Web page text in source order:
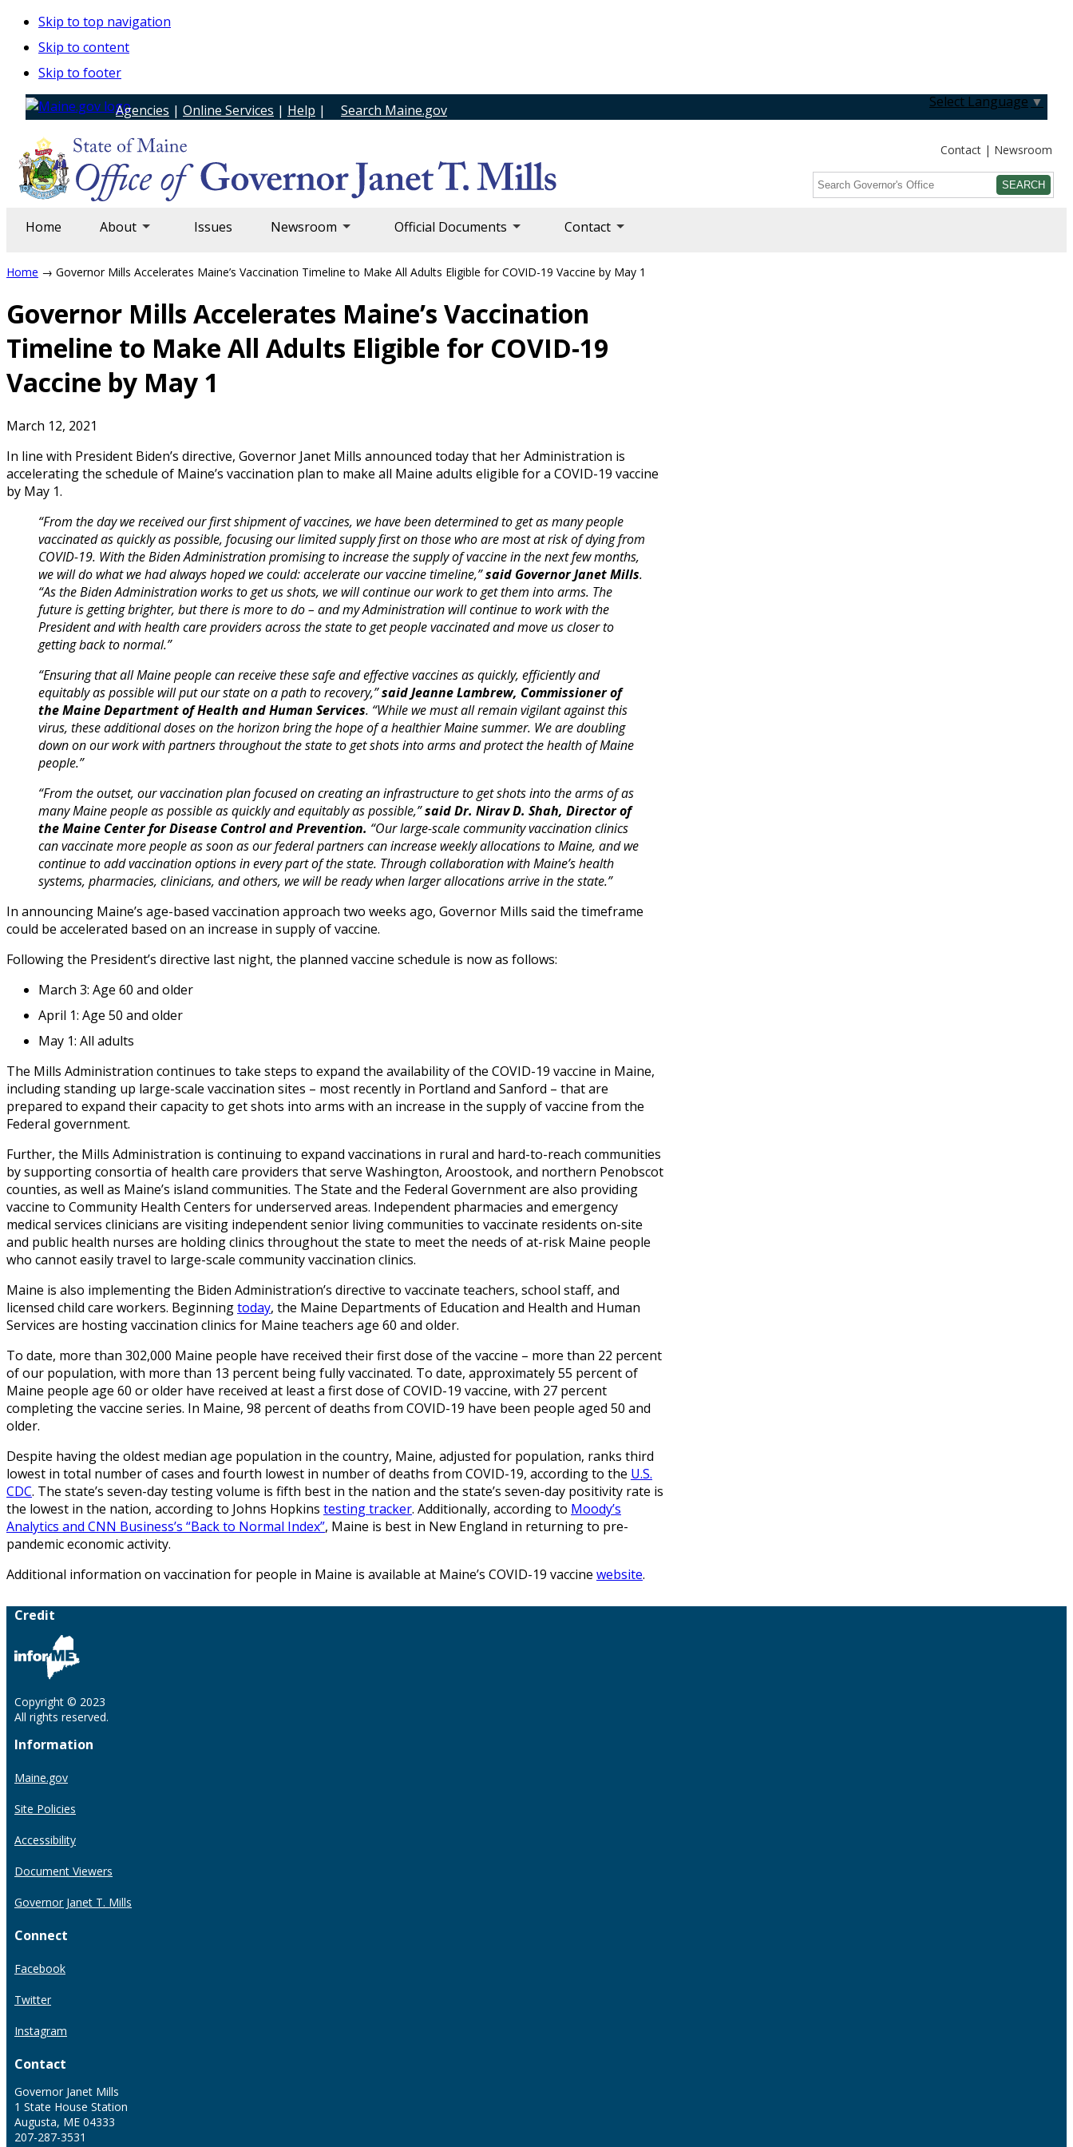
Skip to top navigation
Skip to content
Skip to footer
Agencies | Online Services | Help | Search Maine.gov
Select Language ▼
Contact Newsroom
Search
Home About Issues Newsroom Official Documents Contact
Home → Governor Mills Accelerates Maine’s Vaccination Timeline to Make All Adults Eligible for COVID-19 Vaccine by May 1
Governor Mills Accelerates Maine’s Vaccination
Timeline to Make All Adults Eligible for COVID-19
Vaccine by May 1
March 12, 2021
In line with President Biden’s directive, Governor Janet Mills announced today that her Administration is
accelerating the schedule of Maine’s vaccination plan to make all Maine adults eligible for a COVID-19 vaccine
by May 1.
“From the day we received our first shipment of vaccines, we have been determined to get as many people
vaccinated as quickly as possible, focusing our limited supply first on those who are most at risk of dying from
COVID-19. With the Biden Administration promising to increase the supply of vaccine in the next few months,
we will do what we had always hoped we could: accelerate our vaccine timeline,”said Governor Janet Mills.
“As the Biden Administration works to get us shots, we will continue our work to get them into arms. The
future is getting brighter, but there is more to do – and my Administration will continue to work with the
President and with health care providers across the state to get people vaccinated and move us closer to
getting back to normal.”
“Ensuring that all Maine people can receive these safe and effective vaccines as quickly, efficiently and
equitably as possible will put our state on a path to recovery,”said Jeanne Lambrew, Commissioner of
the Maine Department of Health and Human Services. “While we must all remain vigilant against this
virus, these additional doses on the horizon bring the hope of a healthier Maine summer. We are doubling
down on our work with partners throughout the state to get shots into arms and protect the health of Maine
people.”
“From the outset, our vaccination plan focused on creating an infrastructure to get shots into the arms of as
many Maine people as possible as quickly and equitably as possible,”said Dr. Nirav D. Shah, Director of
the Maine Center for Disease Control and Prevention. “Our large-scale community vaccination clinics
can vaccinate more people as soon as our federal partners can increase weekly allocations to Maine, and we
continue to add vaccination options in every part of the state. Through collaboration with Maine’s health
systems, pharmacies, clinicians, and others, we will be ready when larger allocations arrive in the state.”
In announcing Maine’s age-based vaccination approach two weeks ago, Governor Mills said the timeframe
could be accelerated based on an increase in supply of vaccine.
Following the President’s directive last night, the planned vaccine schedule is now as follows:
March 3: Age 60 and older
April 1: Age 50 and older
May 1: All adults
The Mills Administration continues to take steps to expand the availability of the COVID-19 vaccine in Maine,
including standing up large-scale vaccination sites – most recently in Portland and Sanford – that are
prepared to expand their capacity to get shots into arms with an increase in the supply of vaccine from the
Federal government.
Further, the Mills Administration is continuing to expand vaccinations in rural and hard-to-reach communities
by supporting consortia of health care providers that serve Washington, Aroostook, and northern Penobscot
counties, as well as Maine’s island communities. The State and the Federal Government are also providing
vaccine to Community Health Centers for underserved areas. Independent pharmacies and emergency
medical services clinicians are visiting independent senior living communities to vaccinate residents on-site
and public health nurses are holding clinics throughout the state to meet the needs of at-risk Maine people
who cannot easily travel to large-scale community vaccination clinics.
Maine is also implementing the Biden Administration’s directive to vaccinate teachers, school staff, and
licensed child care workers. Beginningtoday, the Maine Departments of Education and Health and Human
Services are hosting vaccination clinics for Maine teachers age 60 and older.
To date, more than 302,000 Maine people have received their first dose of the vaccine – more than 22 percent
of our population, with more than 13 percent being fully vaccinated. To date, approximately 55 percent of
Maine people age 60 or older have received at least a first dose of COVID-19 vaccine, with 27 percent
completing the vaccine series. In Maine, 98 percent of deaths from COVID-19 have been people aged 50 and
older.
Despite having the oldest median age population in the country, Maine, adjusted for population, ranks third
lowest in total number of cases and fourth lowest in number of deaths from COVID-19, according to the U.S.
CDC. The state’s seven-day testing volume is fifth best in the nation and the state’s seven-day positivity rate is
the lowest in the nation, according to Johns Hopkins testing tracker. Additionally, according to Moody’s
Analytics and CNN Business’s “Back to Normal Index”, Maine is best in New England in returning to pre-
pandemic economic activity.
Additional information on vaccination for people in Maine is available at Maine’s COVID-19 vaccine website.
Credit
Copyright © 2023
All rights reserved.
Information
Maine.gov
Site Policies
Accessibility
Document Viewers
Governor Janet T. Mills
Connect
Facebook
Twitter
Instagram
Contact
Governor Janet Mills
1 State House Station
Augusta, ME 04333
207-287-3531